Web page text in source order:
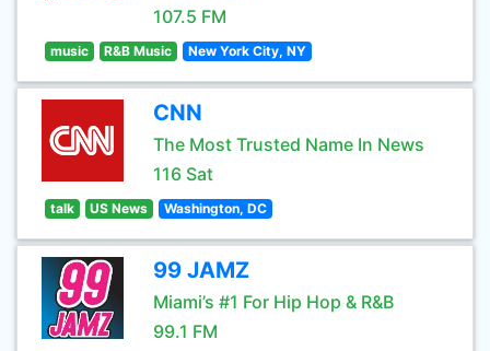
107.5 FM
music R&B Music New York City, NY
CNN
The Most Trusted Name In News
116 Sat
talk US News Washington, DC
99 JAMZ
Miami’s #1 For Hip Hop & R&B
99.1 FM